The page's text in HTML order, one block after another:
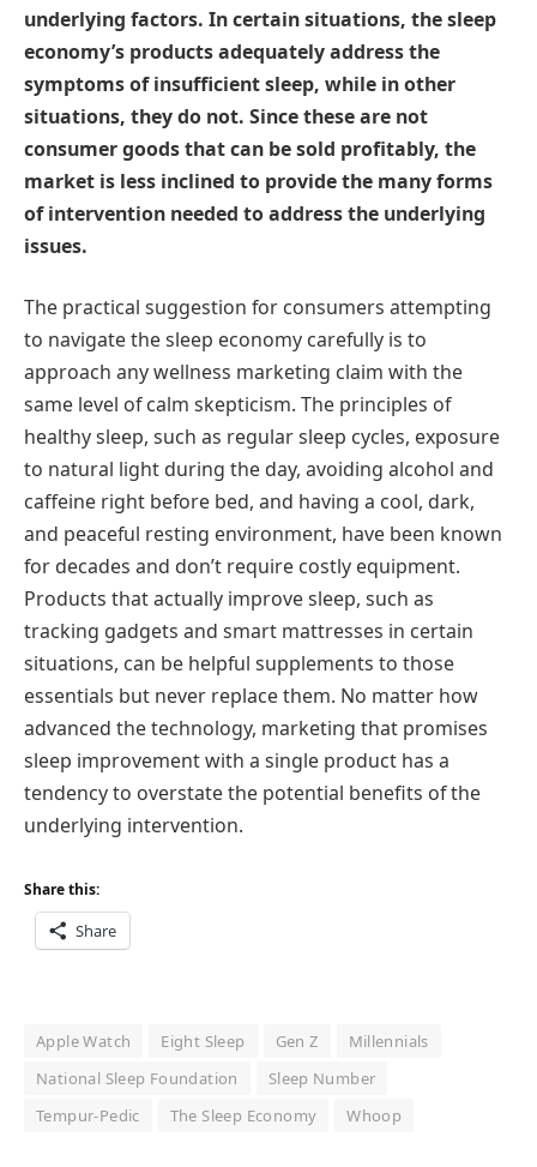
underlying factors. In certain situations, the sleep
economy’s products adequately address the
symptoms of insufficient sleep, while in other
situations, they do not. Since these are not
consumer goods that can be sold profitably, the
market is less inclined to provide the many forms
of intervention needed to address the underlying
issues.
The practical suggestion for consumers attempting
to navigate the sleep economy carefully is to
approach any wellness marketing claim with the
same level of calm skepticism. The principles of
healthy sleep, such as regular sleep cycles, exposure
to natural light during the day, avoiding alcohol and
caffeine right before bed, and having a cool, dark,
and peaceful resting environment, have been known
for decades and don’t require costly equipment.
Products that actually improve sleep, such as
tracking gadgets and smart mattresses in certain
situations, can be helpful supplements to those
essentials but never replace them. No matter how
advanced the technology, marketing that promises
sleep improvement with a single product has a
tendency to overstate the potential benefits of the
underlying intervention.
Share this:
Share
Apple Watch Eight Sleep Gen Z
Millennials
National Sleep Foundation
Sleep Number
Tempur-Pedic
The Sleep Economy Whoop